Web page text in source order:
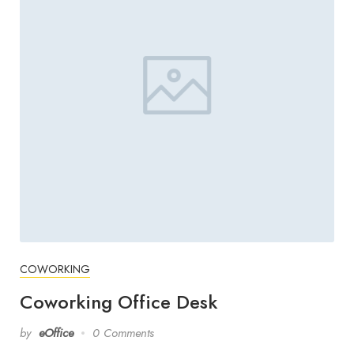
COWORKING
Coworking Office Desk
by eOffice 0 Comments